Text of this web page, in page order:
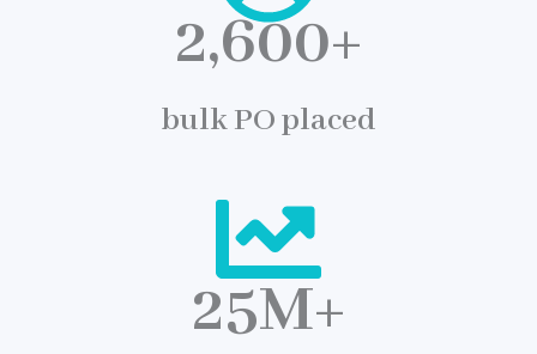
bulk PO placed
2,600+
25M+